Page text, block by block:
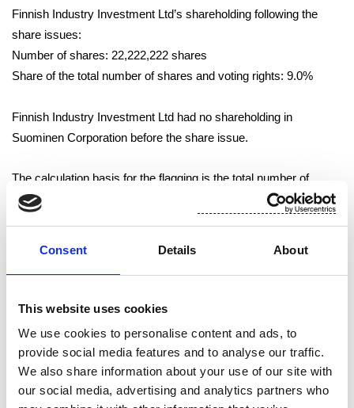
Consent Details About
This website uses cookies
We use cookies to personalise content and ads, to
provide social media features and to analyse our traffic.
We also share information about your use of our site with
our social media, advertising and analytics partners who
Finnish Industry Investment Ltd’s shareholding following the
share issues:
Number of shares: 22,222,222 shares
Share of the total number of shares and voting rights: 9.0%
Finnish Industry Investment Ltd had no shareholding in
Suominen Corporation before the share issue.
The calculation basis for the flagging is the total number of
Suominen Corporation shares and voting rights registered with
Tampere 21 October 2011
Suominen Corporation
Arto Kiiskinen
Vice President and CFO